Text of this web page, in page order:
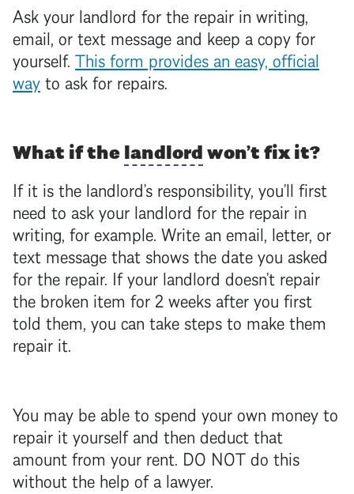
Ask your landlord for the repair in writing,
email, or text message and keep a copy for
yourself. This form provides an easy, official
wayto ask for repairs.
What if thelandlordwon’t fix it?
If it is the landlord’s responsibility, you’ll first
need to ask your landlord for the repair in
writing, for example. Write an email, letter, or
text message that shows the date you asked
for the repair. If your landlord doesn’t repair
the broken item for 2 weeks after you first
told them, you can take steps to make them
repair it.
You may be able to spend your own money to
repair it yourself and then deduct that
amount from your rent. DO NOT do this
without the help of a lawyer.